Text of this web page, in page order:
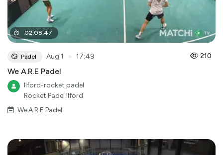
02:08:47
Padel Aug 1 17:49 210
We A.R.E Padel
Ilford-rocket padel
Rocket Padel Ilford
We A.R.E Padel